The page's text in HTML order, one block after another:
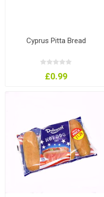
Cyprus Pitta Bread
£0.99